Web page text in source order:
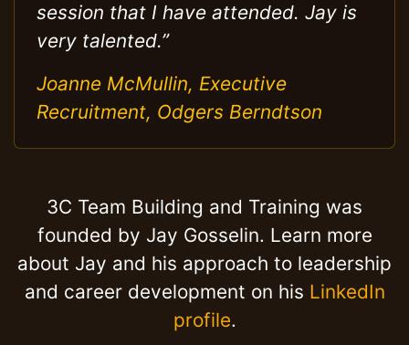
session that I have attended. Jay is
very talented.”
Joanne McMullin, Executive
Recruitment, Odgers Berndtson
3C Team Building and Training was
founded by Jay Gosselin. Learn more
about Jay and his approach to leadership
and career development on his LinkedIn
profile.